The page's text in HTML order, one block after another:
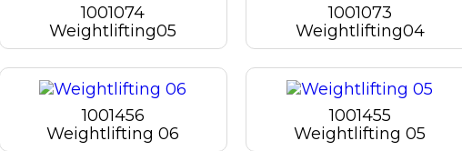
1001074
Weightlifting05
1001073
Weightlifting04
1001456
Weightlifting 06
1001455
Weightlifting 05